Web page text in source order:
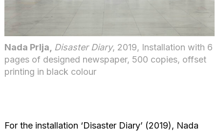
Nada Prlja, Disaster Diary, 2019, Installation with 6
pages of designed newspaper, 500 copies, offset
printing in black colour
For the installation ‘Disaster Diary’ (2019), Nada